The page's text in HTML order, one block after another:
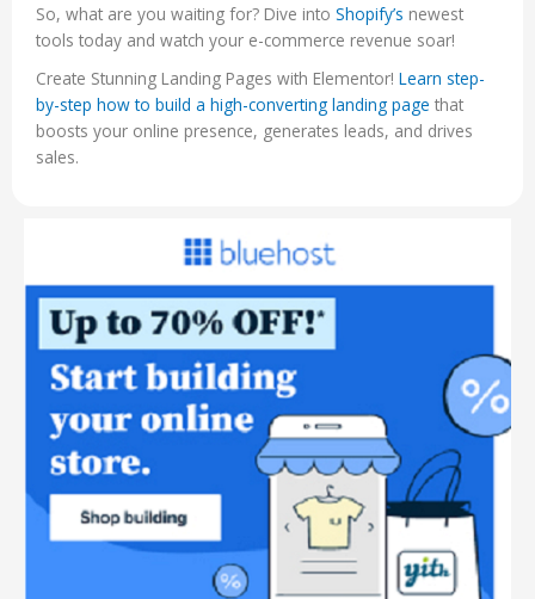
So, what are you waiting for? Dive into Shopify’s newest
tools today and watch your e-commerce revenue soar!
Create Stunning Landing Pages with Elementor! Learn step-
by-step how to build a high-converting landing page that
boosts your online presence, generates leads, and drives
sales.